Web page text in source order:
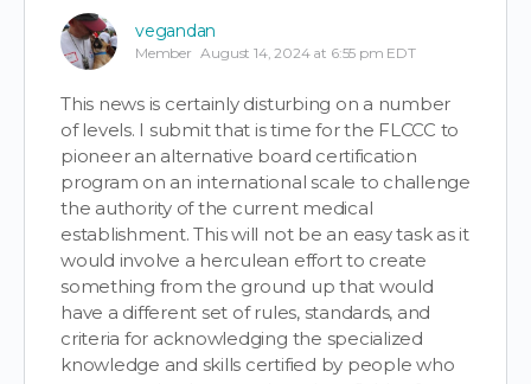
vegandan
Member August 14, 2024 at 6:55 pm EDT
This news is certainly disturbing on a number
of levels. I submit that is time for the FLCCC to
pioneer an alternative board certification
program on an international scale to challenge
the authority of the current medical
establishment. This will not be an easy task as it
would involve a herculean effort to create
something from the ground up that would
have a different set of rules, standards, and
criteria for acknowledging the specialized
knowledge and skills certified by people who